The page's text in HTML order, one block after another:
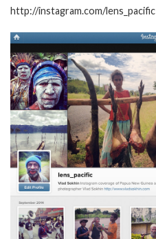
http://instagram.com/lens_pacific